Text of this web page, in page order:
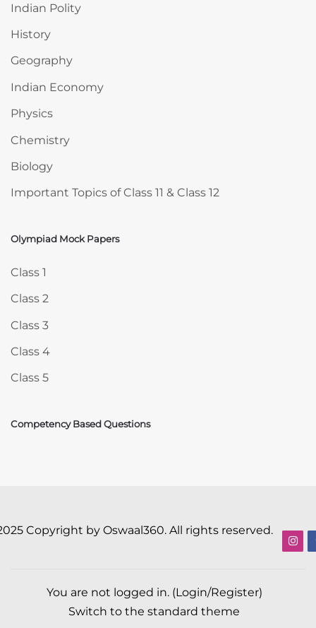
Indian Polity
History
Geography
Indian Economy
Physics
Chemistry
Biology
Important Topics of Class 11 & Class 12
Skip Olympiad Mock Papers
Olympiad Mock Papers
Class 1
Class 2
Class 3
Class 4
Class 5
Competency Based Questions
Copyright by Oswaal360. All rights reserved.
You are not logged in. (Login/Register)
Switch to the standard theme